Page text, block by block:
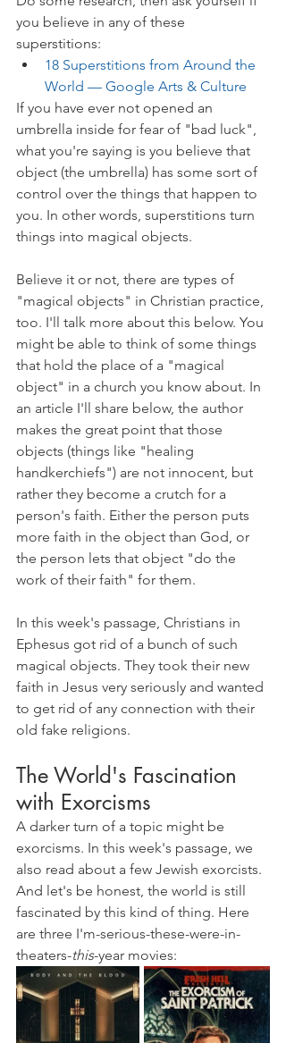
you believe in any of these
superstitions:
18 Superstitions from Around the
World — Google Arts & Culture
If you have ever not opened an
umbrella inside for fear of "bad luck",
what you're saying is you believe that
object (the umbrella) has some sort of
control over the things that happen to
you. In other words, superstitions turn
things into magical objects.
Believe it or not, there are types of
"magical objects" in Christian practice,
too. I'll talk more about this below. You
might be able to think of some things
that hold the place of a "magical
object" in a church you know about. In
an article I'll share below, the author
makes the great point that those
objects (things like "healing
handkerchiefs") are not innocent, but
rather they become a crutch for a
person's faith. Either the person puts
more faith in the object than God, or
the person lets that object "do the
work of their faith" for them.
In this week's passage, Christians in
Ephesus got rid of a bunch of such
magical objects. They took their new
faith in Jesus very seriously and wanted
to get rid of any connection with their
old fake religions.
The World's Fascination
with Exorcisms
A darker turn of a topic might be
exorcisms. In this week's passage, we
also read about a few Jewish exorcists.
And let's be honest, the world is still
fascinated by this kind of thing. Here
are three I'm-serious-these-were-in-
theaters-this-year movies: